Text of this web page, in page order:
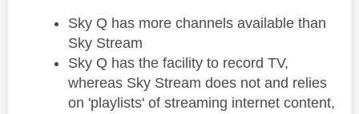
Sky Q has more channels available than
Sky Stream
Sky Q has the facility to record TV,
whereas Sky Stream does not and relies
on 'playlists' of streaming internet content,